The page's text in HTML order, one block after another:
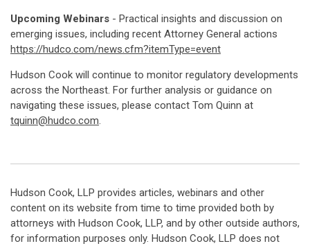
Upcoming Webinars - Practical insights and discussion on
emerging issues, including recent Attorney General actions
https://hudco.com/news.cfm?itemType=event
Hudson Cook will continue to monitor regulatory developments
across the Northeast. For further analysis or guidance on
navigating these issues, please contact Tom Quinn at
tquinn@hudco.com.
Hudson Cook, LLP provides articles, webinars and other
content on its website from time to time provided both by
attorneys with Hudson Cook, LLP, and by other outside authors,
for information purposes only. Hudson Cook, LLP does not